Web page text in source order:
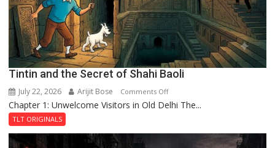
Tintin and the Secret of Shahi Baoli
July 22, 2026 Arijit Bose Comments Offon
Tintin
Chapter 1: Unwelcome Visitors in Old Delhi The...
TLT ORIGINALS